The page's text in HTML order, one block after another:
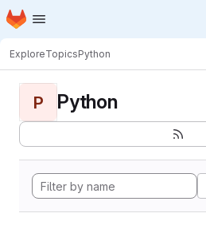
Skip to main content
Homepage
ExploreTopicsPython
P Python